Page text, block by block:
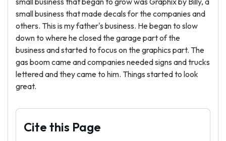
small business that made decals for the companies and
others. This is my father's business. He began to slow
down to where he closed the garage part of the
business and started to focus on the graphics part. The
gas boom came and companies needed signs and trucks
lettered and they came to him. Things started to look
great.
Cite this Page